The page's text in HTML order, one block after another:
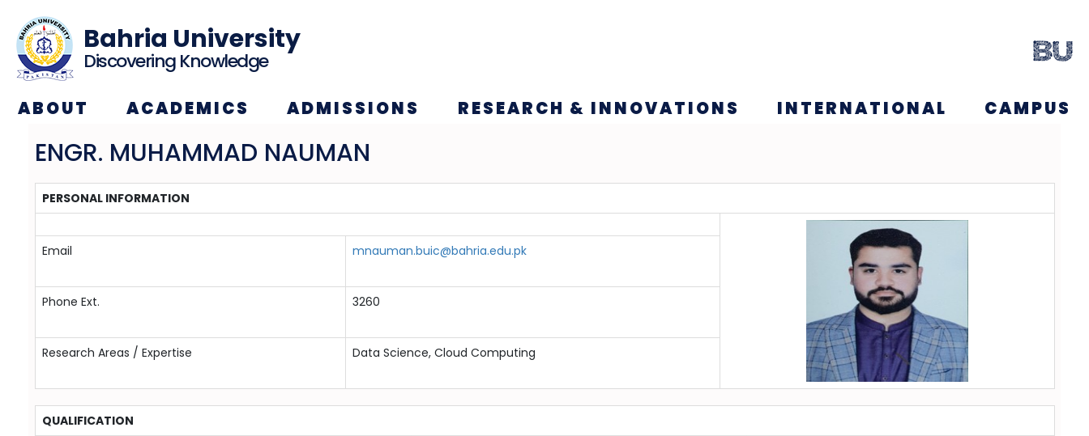
Bahria University
Discovering Knowledge
ABOUT ACADEMICS ADMISSIONS RESEARCH & INNOVATIONS INTERNATIONAL CAMPUS
ENGR. MUHAMMAD NAUMAN
PERSONAL INFORMATION
Email mnauman.buic@bahria.edu.pk
Phone Ext. 3260
Research Areas / Expertise Data Science, Cloud Computing
QUALIFICATION